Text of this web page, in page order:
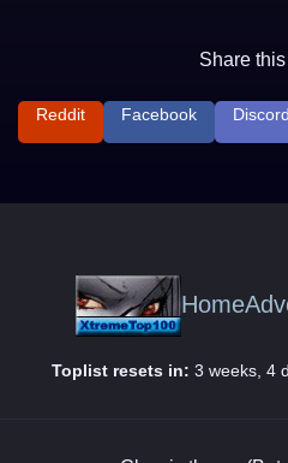
Share
Reddit Facebook Discord
Home
Toplist resets in: 3 weeks, 4